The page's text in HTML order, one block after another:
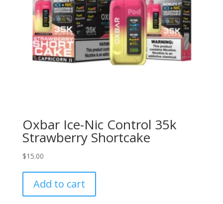
Oxbar Ice-Nic Control 35k
Strawberry Shortcake
$15.00
Add to cart